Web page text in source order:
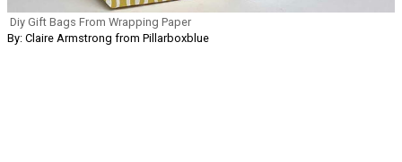
Diy Gift Bags From Wrapping Paper
By: Claire Armstrong from Pillarboxblue